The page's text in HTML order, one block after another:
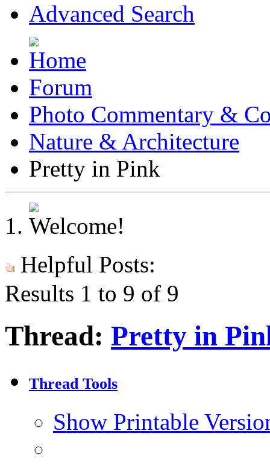
Advanced Search
Forum
Photo Commentary &
Nature & Architecture
Pretty in Pink
Helpful Posts:
Results 1 to 9 of 9
Thread: Pretty in
Thread Tools
Show Printable